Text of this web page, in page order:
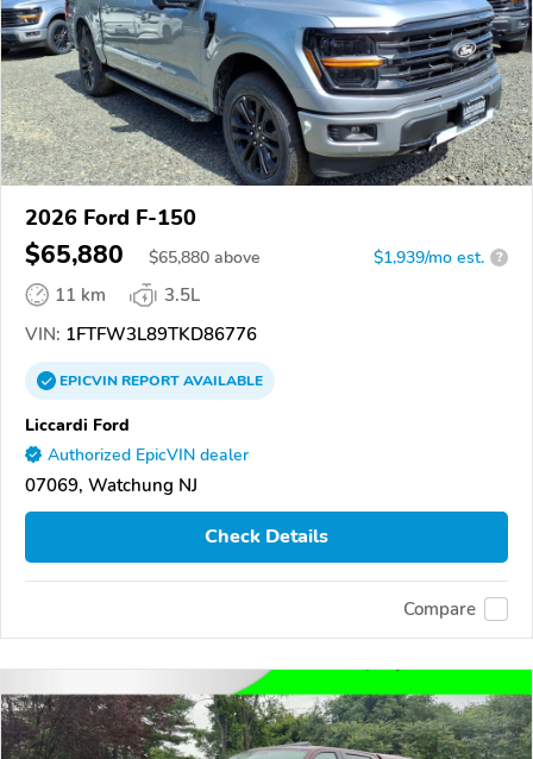
2026 Ford F-150
$65,880 $65,880 above $1,939/mo est. ?
11 km
3.5L
VIN: 1FTFW3L89TKD86776
EPICVINREPORTAVAILABLE
Liccardi Ford
Authorized EpicVIN dealer
07069, Watchung NJ
Check Details
Compare